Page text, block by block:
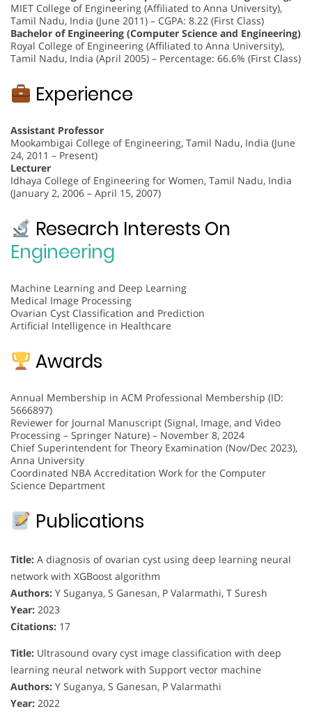
MIET College of Engineering (Affiliated to Anna University),
Tamil Nadu, India (June 2011) – CGPA: 8.22 (First Class)
Bachelor of Engineering (Computer Science and Engineering)
Royal College of Engineering (Affiliated to Anna University),
Tamil Nadu, India (April 2005) – Percentage: 66.6% (First Class)
Experience
Assistant Professor
Mookambigai College of Engineering, Tamil Nadu, India (June
24, 2011 – Present)
Lecturer
Idhaya College of Engineering for Women, Tamil Nadu, India
(January 2, 2006 – April 15, 2007)
Research Interests On
Engineering
Machine Learning and Deep Learning
Medical Image Processing
Ovarian Cyst Classification and Prediction
Artificial Intelligence in Healthcare
Awards
Annual Membership in ACM Professional Membership (ID:
5666897)
Reviewer for Journal Manuscript (Signal, Image, and Video
Processing – Springer Nature) – November 8, 2024
Chief Superintendent for Theory Examination (Nov/Dec 2023),
Anna University
Coordinated NBA Accreditation Work for the Computer
Science Department
Publications
Title: A diagnosis of ovarian cyst using deep learning neural
network with XGBoost algorithm
Authors: Y Suganya, S Ganesan, P Valarmathi, T Suresh
Year: 2023
Citations: 17
Title: Ultrasound ovary cyst image classification with deep
learning neural network with Support vector machine
Authors: Y Suganya, S Ganesan, P Valarmathi
Year: 2022